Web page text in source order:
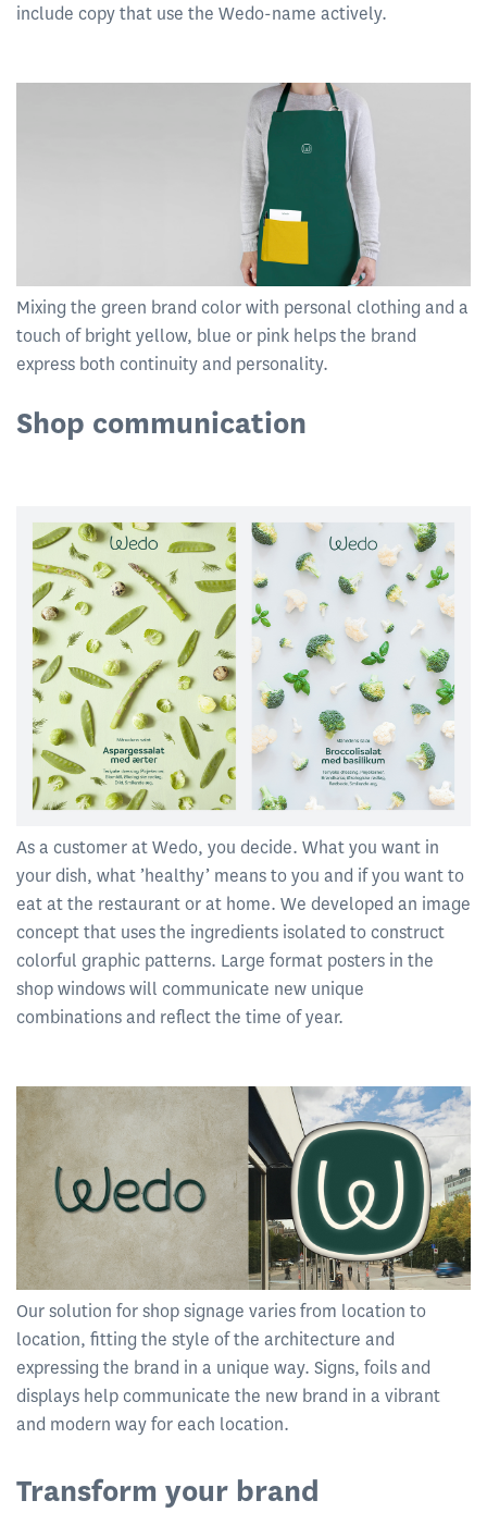
include copy that use the Wedo-name actively.
Mixing the green brand color with personal clothing and a
touch of bright yellow, blue or pink helps the brand
express both continuity and personality.
Shop communication
As a customer at Wedo, you decide. What you want in
your dish, what ’healthy’ means to you and if you want to
eat at the restaurant or at home. We developed an image
concept that uses the ingredients isolated to construct
colorful graphic patterns. Large format posters in the
shop windows will communicate new unique
combinations and reflect the time of year.
Our solution for shop signage varies from location to
location, fitting the style of the architecture and
expressing the brand in a unique way. Signs, foils and
displays help communicate the new brand in a vibrant
and modern way for each location.
Transform your brand